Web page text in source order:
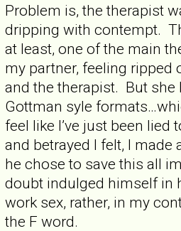
Problem is, the therapist
dripping with contempt.
at least, one of the main
my partner, feeling
and the therapist. But
Gottman syle
feel like I’ve just been
and betrayed I felt, I
he chose to save this all
doubt indulged himself in
work sex, rather, in my
the F word.